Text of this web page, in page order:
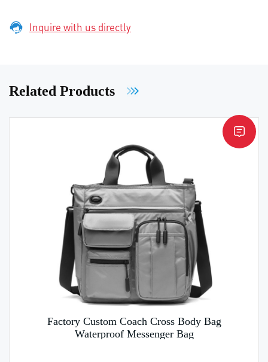
Inquire with us directly
Related Products
Factory Custom Coach Cross Body Bag
Waterproof Messenger Bag